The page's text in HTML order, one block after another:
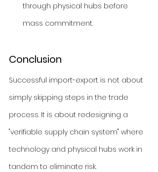
through physical hubs before
mass commitment.
Conclusion
Successful import-export is not about
simply skipping steps in the trade
process. It is about redesigning a
"verifiable supply chain system" where
technology and physical hubs work in
tandem to eliminate risk.